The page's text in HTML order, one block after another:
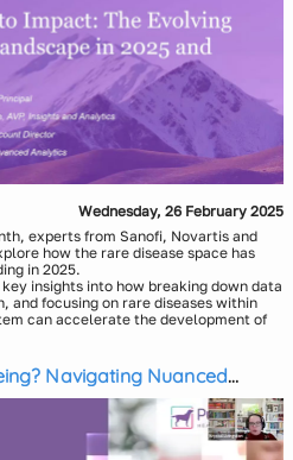
Wednesday, 26 February 2025
experts from Sanofi, Novartis and
how the rare disease space has
in 2025.
insights into how breaking down data
and focusing on rare diseases within
can accelerate the development of
to Better Outcomes: Discussing how
data—from clinical trials and
drug development, support
help pharma companies more
medical needs in rare diseases.
Navigating Nuanced
Enriched RWD